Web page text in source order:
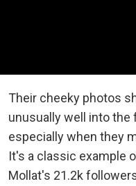
Their cheeky photos
unusually well into
especially when they
It's a classic example
Mollat's 21.2k